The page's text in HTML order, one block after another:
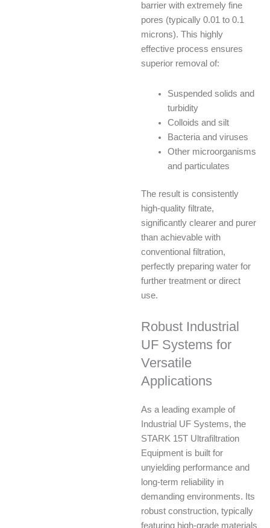
barrier with extremely fine
pores (typically 0.01 to 0.1
microns). This highly
effective process ensures
superior removal of:
Suspended solids and
turbidity
Colloids and silt
Bacteria and viruses
Other microorganisms
and particulates
The result is consistently
high-quality filtrate,
significantly clearer and purer
than achievable with
conventional filtration,
perfectly preparing water for
further treatment or direct
use.
Robust Industrial
UF Systems for
Versatile
Applications
As a leading example of
Industrial UF Systems, the
STARK 15T Ultrafiltration
Equipment is built for
unyielding performance and
long-term reliability in
demanding environments. Its
robust construction, typically
featuring high-grade materials